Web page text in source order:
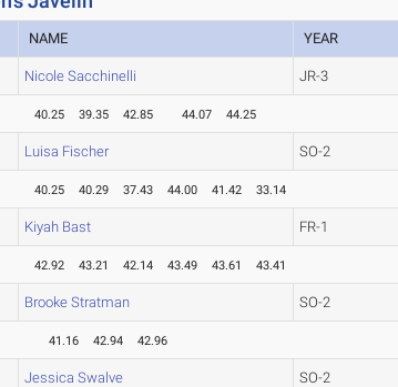
NAME YEAR
Nicole Sacchinelli JR-3
40.25 39.35 42.85 44.07 44.25
Luisa Fischer SO-2
40.25 40.29 37.43 44.00 41.42 33.14
Kiyah Bast FR-1
42.92 43.21 42.14 43.49 43.61 43.41
Brooke Stratman SO-2
41.16 42.94 42.96
Jessica Swalve SO-2